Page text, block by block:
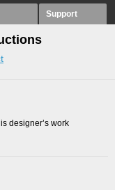
Support
designer’s work